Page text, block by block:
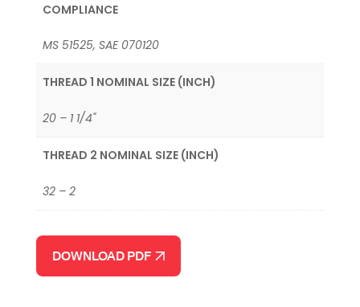
COMPLIANCE
MS 51525, SAE 070120
THREAD 1 NOMINAL SIZE (INCH)
20 – 1 1/4"
THREAD 2 NOMINAL SIZE (INCH)
32 – 2
DOWNLOAD PDF